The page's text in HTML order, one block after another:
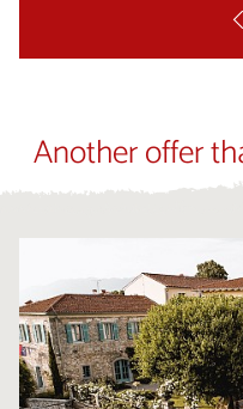
Another offer